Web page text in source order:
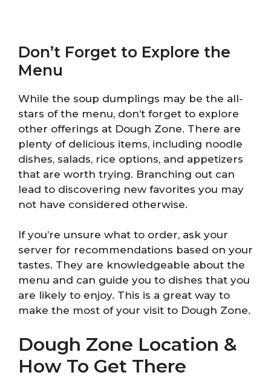
Don’t Forget to Explore the
Menu
While the soup dumplings may be the all-
stars of the menu, don’t forget to explore
other offerings at Dough Zone. There are
plenty of delicious items, including noodle
dishes, salads, rice options, and appetizers
that are worth trying. Branching out can
lead to discovering new favorites you may
not have considered otherwise.
If you’re unsure what to order, ask your
server for recommendations based on your
tastes. They are knowledgeable about the
menu and can guide you to dishes that you
are likely to enjoy. This is a great way to
make the most of your visit to Dough Zone.
Dough Zone Location &
How To Get There